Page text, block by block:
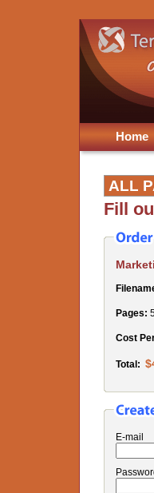
Home
ALL
Fill
Pages:
Cost
Total:
E-mail